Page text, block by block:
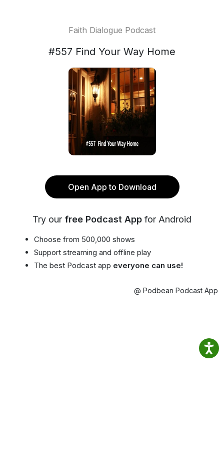
Faith Dialogue Podcast
#557 Find Your Way Home
Open App to Download
Try our free Podcast App for Android
Choose from 500,000 shows
Support streaming and offline play
The best Podcast app everyone can use!
@ Podbean Podcast App